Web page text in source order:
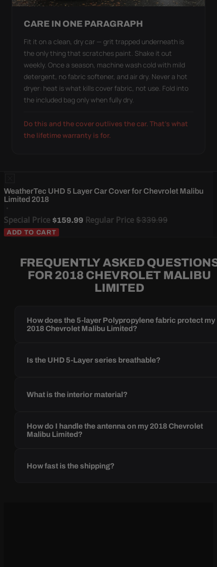
CARE IN ONE PARAGRAPH
Fit it on a clean, dry car — grit trapped underneath is
the only thing that scratches paint. Shake it out
weekly. Once a season, machine wash cold with mild
detergent, no fabric softener, and air dry. Never a hot
dryer: heat is what kills cover fabric, not use. Fold into
the included bag only when fully dry.
Do this and the cover outlives the car. That's what
the lifetime warranty is for.
WeatherTec UHD 5 Layer Car Cover for Chevrolet Malibu
Limited 2018
Special Price $159.99 Regular Price$339.99
ADD TO CART
FREQUENTLY ASKED
FOR 2018 CHEVROLET MALIBU
LIMITED
How does the 5-layer Polypropylene fabric protect my
2018 Chevrolet Malibu Limited?
Is the UHD 5-Layer series breathable?
What is the interior material?
How do I handle the antenna on my 2018 Chevrolet
Malibu Limited?
How fast is the shipping?